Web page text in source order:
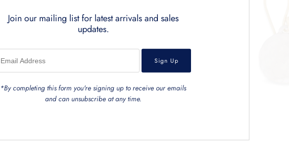
Join our mailing list for latest arrivals and sales
updates.
*By completing this form you're signing up to receive our emails
and can unsubscribe at any time.